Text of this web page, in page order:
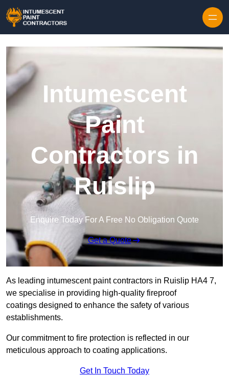
Intumescent
Paint
Contractors in
Ruislip
Enquire Today For A Free No Obligation Quote
Get a Quote
As leading intumescent paint contractors in Ruislip HA4 7,
we specialise in providing high-quality fireproof
coatings designed to enhance the safety of various
establishments.
Our commitment to fire protection is reflected in our
meticulous approach to coating applications.
Get In Touch Today